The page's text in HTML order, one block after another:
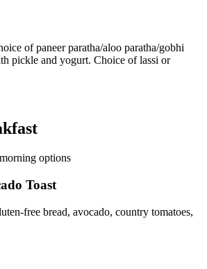
of paneer paratha/aloo paratha/gobhi
pickle and yogurt. Choice of lassi or
options
Toast
free bread, avocado, country tomatoes,